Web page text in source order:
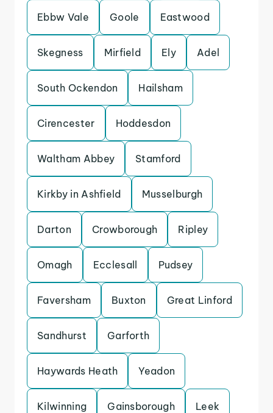
Ebbw Vale Goole Eastwood
Skegness Mirfield Ely Adel
South Ockendon Hailsham
Cirencester Hoddesdon
Waltham Abbey Stamford
Kirkby in Ashfield Musselburgh
Darton Crowborough Ripley
Omagh Ecclesall Pudsey
Faversham Buxton Great Linford
Sandhurst Garforth
Haywards Heath Yeadon
Kilwinning Gainsborough Leek